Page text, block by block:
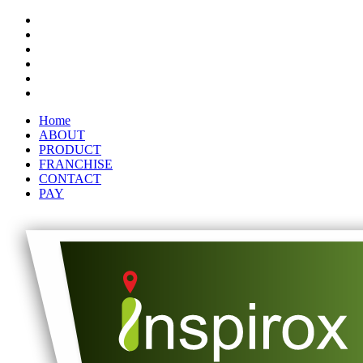
Home
ABOUT
PRODUCT
FRANCHISE
CONTACT
PAY